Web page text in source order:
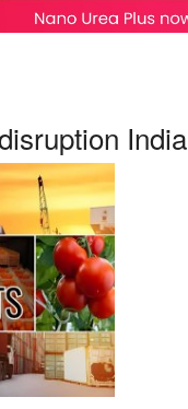
India